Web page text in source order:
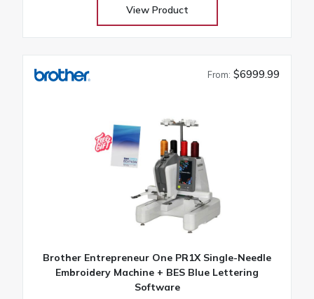
View Product
From: $6999.99
Brother Entrepreneur One PR1X Single-Needle
Embroidery Machine + BES Blue Lettering
Software